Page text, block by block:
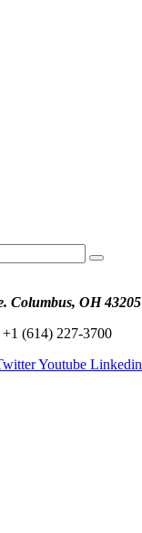
Columbus, OH 43205
+1 (614) 227-3700
Youtube Linkedin